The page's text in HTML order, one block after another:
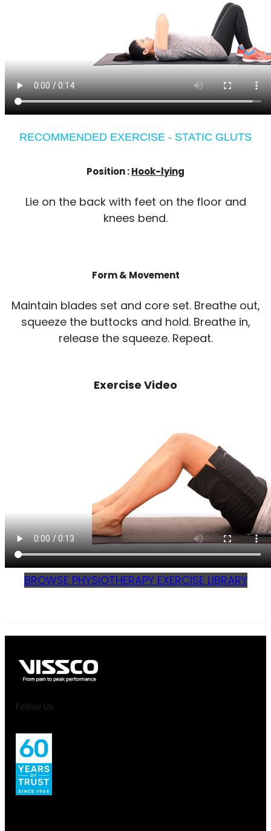
RECOMMENDED EXERCISE - STATIC GLUTS
Position :Hook-lying
Lie on the back with feet on the floor and
knees bend.
Form & Movement
Maintain blades set and core set. Breathe out,
squeeze the buttocks and hold. Breathe in,
release the squeeze. Repeat.
Exercise Video
BROWSE PHYSIOTHERAPY EXERCISE LIBRARY
Follow Us